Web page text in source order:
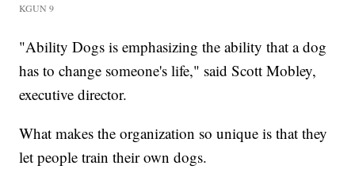
KGUN 9
"Ability Dogs is emphasizing the ability that a dog
has to change someone's life," said Scott Mobley,
executive director.
What makes the organization so unique is that they
let people train their own dogs.